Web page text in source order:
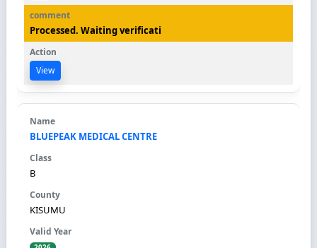
Processed. Waiting verificati
View
BLUEPEAK MEDICAL CENTRE
B
KISUMU